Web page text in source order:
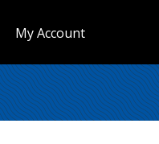
My Account